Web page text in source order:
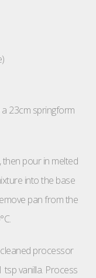
23cm springform
then pour in melted
into the base
pan from the
processor
vanilla. Process